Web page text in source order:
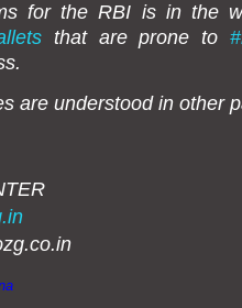
for the RBI is in the
that are prone to#
are understood in other